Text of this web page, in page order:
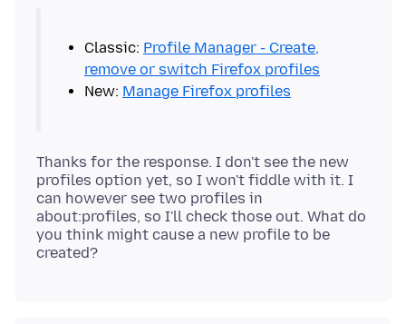
Classic: Profile Manager - Create,
remove or switch Firefox profiles
New: Manage Firefox profiles
Thanks for the response. I don't see the new
profiles option yet, so I won't fiddle with it. I
can however see two profiles in
about:profiles, so I'll check those out. What do
you think might cause a new profile to be